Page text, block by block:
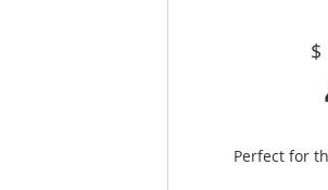
$
Perfect for